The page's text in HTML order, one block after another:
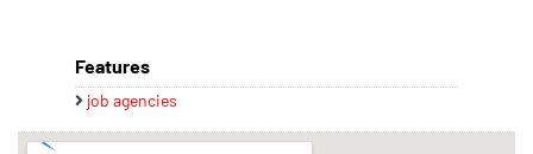
Features
job agencies